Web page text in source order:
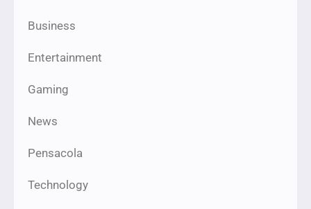
Business
Entertainment
Gaming
News
Pensacola
Technology